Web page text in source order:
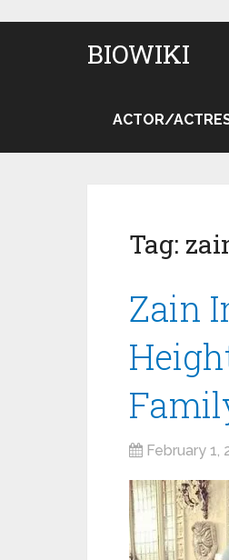
BIOWIKI
ACTOR/
Tag:
Zain
February 1,